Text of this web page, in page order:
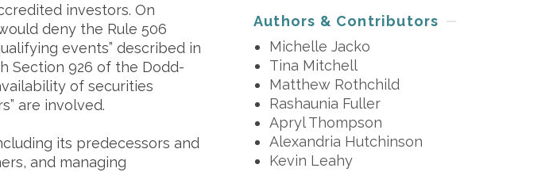
investors. On
deny the Rule 506
events” described in
Section 926 of the Dodd-
of securities
are involved.
its predecessors and
and managing
Authors & Contributors
Michelle Jacko
Tina Mitchell
Matthew Rothchild
Rashaunia Fuller
Apryl Thompson
Alexandria Hutchinson
Kevin Leahy